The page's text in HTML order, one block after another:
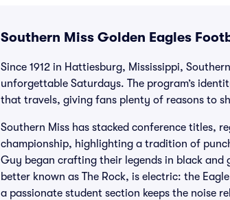
Southern Miss Golden Eagles
Since 1912 in Hattiesburg, Mississippi,
unforgettable Saturdays. The program’s
that travels, giving fans plenty of reasons to
Southern Miss has stacked conference titles,
championship, highlighting a tradition of
Guy began crafting their legends in black and
better known as The Rock, is electric: the
a passionate student section keeps the noise